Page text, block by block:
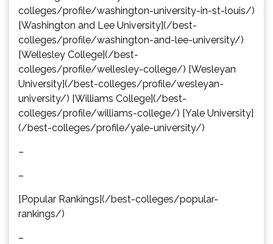
colleges/profile/washington-university-in-st-louis/)
[Washington and Lee University](/best-
colleges/profile/washington-and-lee-university/)
[Wellesley College](/best-
colleges/profile/wellesley-college/) [Wesleyan
University](/best-colleges/profile/wesleyan-
university/) [Williams College](/best-
colleges/profile/williams-college/) [Yale University]
(/best-colleges/profile/yale-university/)
–
–
[Popular Rankings](/best-colleges/popular-
rankings/)
–